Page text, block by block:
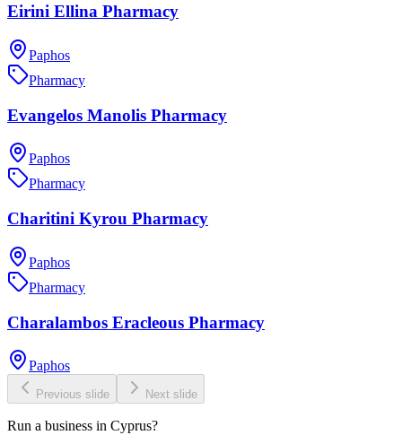
Eirini Ellina Pharmacy
Paphos
Pharmacy
Evangelos Manolis Pharmacy
Paphos
Pharmacy
Charitini Kyrou Pharmacy
Paphos
Pharmacy
Charalambos Eracleous Pharmacy
Paphos
Previous slide Next slide
Run a business in Cyprus?